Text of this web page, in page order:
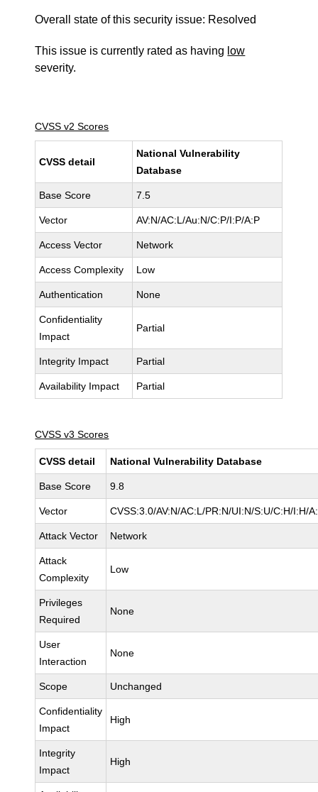
Overall state of this security issue: Resolved
This issue is currently rated as having low
severity.
CVSS v2 Scores
CVSS detail
National Vulnerability
Database
Base Score 7.5
Vector AV:N/AC:L/Au:N/C:P/I:P/A:P
Access Vector Network
Access Complexity Low
Authentication None
Confidentiality
Impact
Partial
Integrity Impact Partial
Availability Impact Partial
CVSS v3 Scores
CVSS detail National Vulnerability Database
Base Score 9.8
Vector CVSS:3.0/AV:N/AC:L/PR:N/UI:N/S:U/C:H/I:H/
Attack Vector Network
Attack
Complexity
Low
Privileges
Required
None
User
Interaction
None
Scope Unchanged
Confidentiality
Impact
High
Integrity
Impact
High